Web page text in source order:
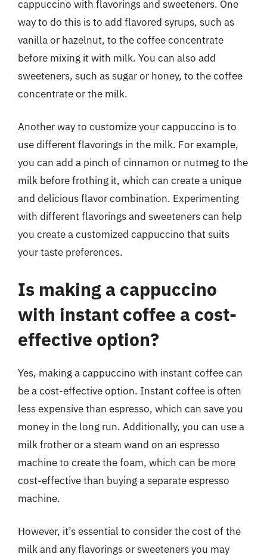
cappuccino with flavorings and sweeteners. One
way to do this is to add flavored syrups, such as
vanilla or hazelnut, to the coffee concentrate
before mixing it with milk. You can also add
sweeteners, such as sugar or honey, to the coffee
concentrate or the milk.
Another way to customize your cappuccino is to
use different flavorings in the milk. For example,
you can add a pinch of cinnamon or nutmeg to the
milk before frothing it, which can create a unique
and delicious flavor combination. Experimenting
with different flavorings and sweeteners can help
you create a customized cappuccino that suits
your taste preferences.
Is making a cappuccino
with instant coffee a cost-
effective option?
Yes, making a cappuccino with instant coffee can
be a cost-effective option. Instant coffee is often
less expensive than espresso, which can save you
money in the long run. Additionally, you can use a
milk frother or a steam wand on an espresso
machine to create the foam, which can be more
cost-effective than buying a separate espresso
machine.
However, it’s essential to consider the cost of the
milk and any flavorings or sweeteners you may